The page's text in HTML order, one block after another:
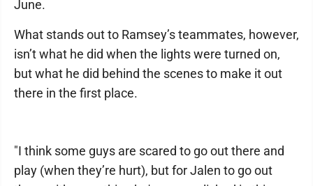
June.
What stands out to Ramsey’s teammates, however,
isn’t what he did when the lights were turned on,
but what he did behind the scenes to make it out
there in the first place.
"I think some guys are scared to go out there and
play (when they’re hurt), but for Jalen to go out